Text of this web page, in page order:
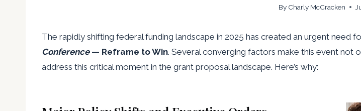
By Charly McCracken
The rapidly shifting federal funding landscape in 2025 has created an urgent need
Conference — Reframe to Win. Several converging factors make this event not
address this critical moment in the grant proposal landscape. Here’s why: